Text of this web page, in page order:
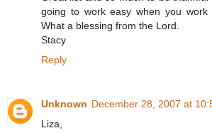
going to work easy when you work
What a blessing from the Lord.
Stacy
Reply
Unknown December 28, 2007 at
Liza,